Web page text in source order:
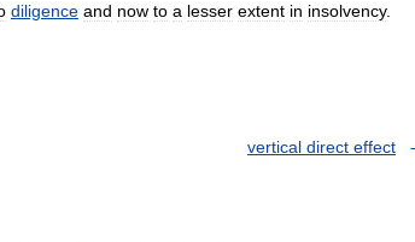
diligence and now to a lesser extent in insolvency.
vertical direct effect